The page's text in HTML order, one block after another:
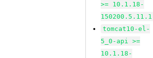
>= 10.1.18-
150200.5.11.1
tomcat10-el-
5_0-api >=
10.1.18-